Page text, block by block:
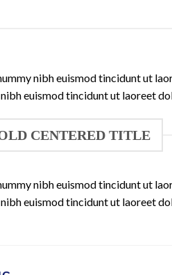
nibh euismod tincidunt ut
euismod tincidunt ut laoreet
CENTERED TITLE
nibh euismod tincidunt ut
euismod tincidunt ut laoreet